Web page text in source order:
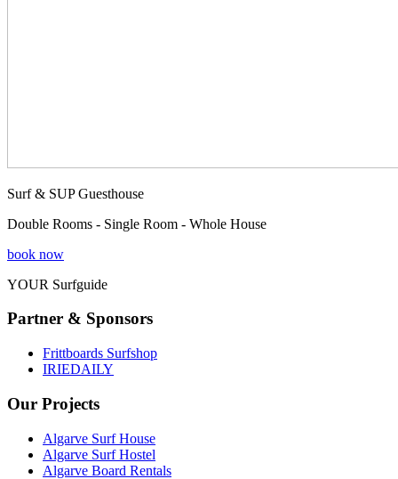
Surf & SUP Guesthouse
Double Rooms - Single Room - Whole House
book now
YOUR Surfguide
Partner & Sponsors
Frittboards Surfshop
IRIEDAILY
Our Projects
Algarve Surf House
Algarve Surf Hostel
Algarve Board Rentals